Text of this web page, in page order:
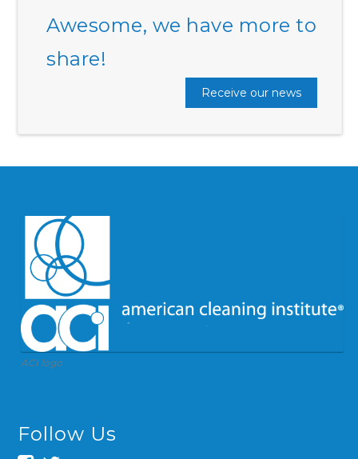
Awesome, we have more to
share!
Receive our news
ACI logo
Follow Us